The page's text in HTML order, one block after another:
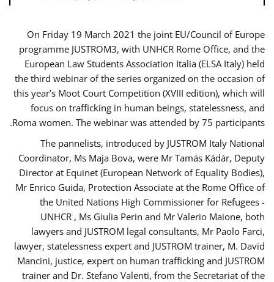
On Friday 19 March 2021 the joint EU/Council of Europe
programme JUSTROM3, with UNHCR Rome Office, and the
European Law Students Association Italia (ELSA Italy) held
the third webinar of the series organized on the occasion of
this year’s Moot Court Competition (XVIII edition), which will
focus on trafficking in human beings, statelessness, and
Roma women. The webinar was attended by 75 participants.
The pannelists, introduced by JUSTROM Italy National
Coordinator, Ms Maja Bova, were Mr Tamás Kádár, Deputy
Director at Equinet (European Network of Equality Bodies),
Mr Enrico Guida, Protection Associate at the Rome Office of
the United Nations High Commissioner for Refugees -
UNHCR , Ms Giulia Perin and Mr Valerio Maione, both
lawyers and JUSTROM legal consultants, Mr Paolo Farci,
lawyer, statelessness expert and JUSTROM trainer, M. David
Mancini, justice, expert on human trafficking and JUSTROM
trainer and Dr. Stefano Valenti, from the Secretariat of the